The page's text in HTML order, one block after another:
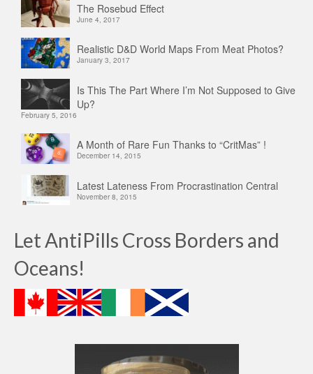
The Rosebud Effect
June 4, 2017
Realistic D&D World Maps From Meat Photos?
January 3, 2017
Is This The Part Where I’m Not Supposed to Give
Up?
February 5, 2016
A Month of Rare Fun Thanks to “CritMas” !
December 14, 2015
Latest Lateness From Procrastination Central
November 8, 2015
Let AntiPills Cross Borders and
Oceans!